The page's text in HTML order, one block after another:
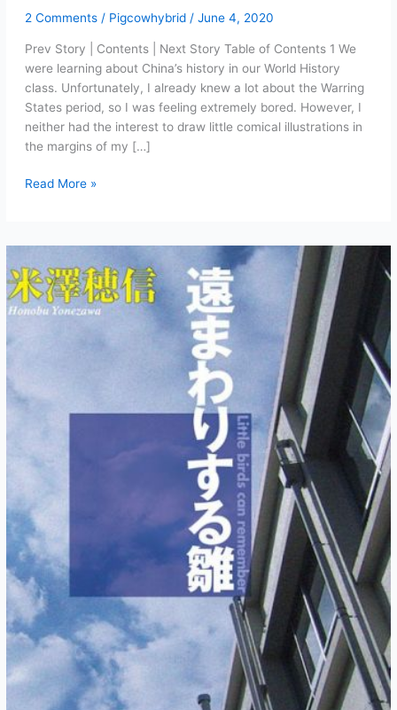
2 Comments / Pigcowhybrid / June 4, 2020
Prev Story | Contents | Next Story Table of Contents 1 We
were learning about China’s history in our World History
class. Unfortunately, I already knew a lot about the Warring
States period, so I was feeling extremely bored. However, I
neither had the interest to draw little comical illustrations in
the margins of my […]
Hyouka
To
Commit
a
Read More »